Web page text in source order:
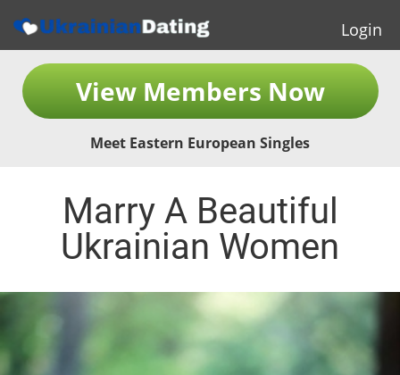
Login
View Members Now
Meet Eastern European Singles
Marry A Beautiful
Ukrainian Women